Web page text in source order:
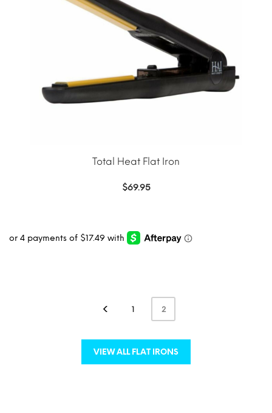
Total Heat Flat Iron
$69.95
1
2
VIEW ALL FLAT IRONS